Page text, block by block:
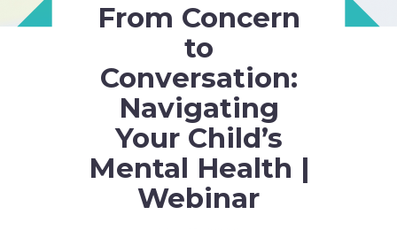
From Concern
to
Conversation:
Navigating
Your Child’s
Mental Health |
Webinar